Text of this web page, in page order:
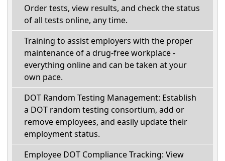
Order tests, view results, and check the status
of all tests online, any time.
Training to assist employers with the proper
maintenance of a drug-free workplace -
everything online and can be taken at your
own pace.
DOT Random Testing Management: Establish
a DOT random testing consortium, add or
remove employees, and easily update their
employment status.
Employee DOT Compliance Tracking: View